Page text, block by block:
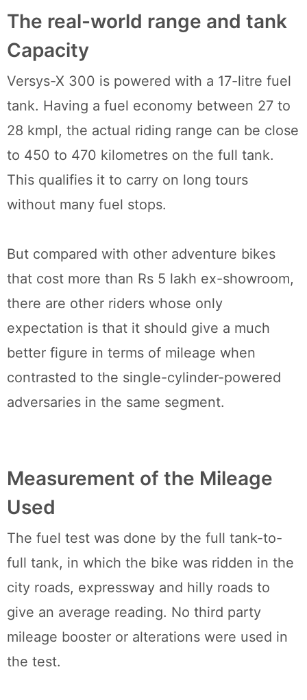
The real-world range and tank
Capacity
Versys-X 300 is powered with a 17-litre fuel
tank. Having a fuel economy between 27 to
28 kmpl, the actual riding range can be close
to 450 to 470 kilometres on the full tank.
This qualifies it to carry on long tours
without many fuel stops.
But compared with other adventure bikes
that cost more than Rs 5 lakh ex-showroom,
there are other riders whose only
expectation is that it should give a much
better figure in terms of mileage when
contrasted to the single-cylinder-powered
adversaries in the same segment.
Measurement of the Mileage
Used
The fuel test was done by the full tank-to-
full tank, in which the bike was ridden in the
city roads, expressway and hilly roads to
give an average reading. No third party
mileage booster or alterations were used in
the test.